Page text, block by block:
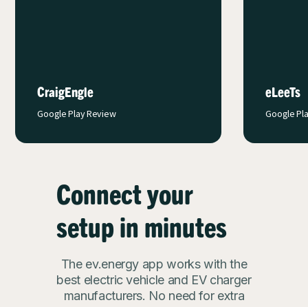
eLeeTs
Google Play Review
EVplunk
Google
Connect your
setup in minutes
The ev.energy app works with the
best electric vehicle and EV charger
manufacturers. No need for extra